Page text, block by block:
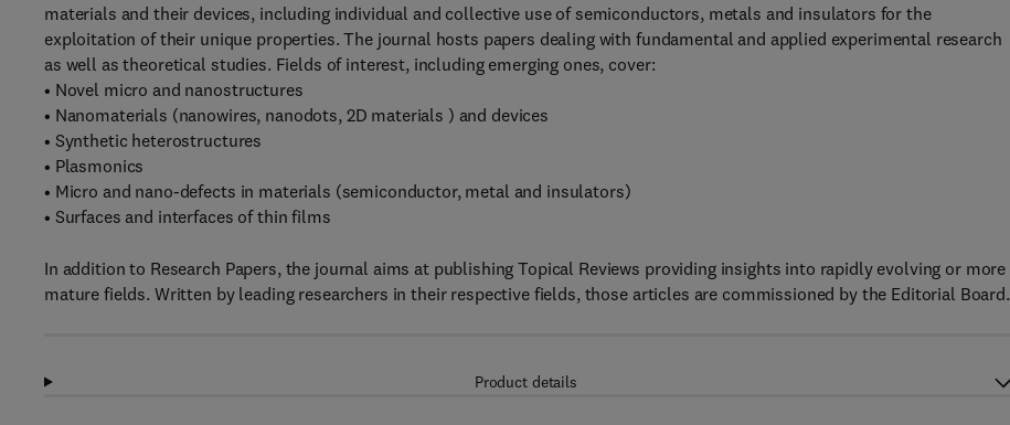
materials and their devices, including individual and collective use of semiconductors, metals and insulators for the
exploitation of their unique properties. The journal hosts papers dealing with fundamental and applied experimental research
as well as theoretical studies. Fields of interest, including emerging ones, cover:
• Novel micro and nanostructures
• Nanomaterials (nanowires, nanodots, 2D materials ) and devices
• Synthetic heterostructures
• Plasmonics
• Micro and nano-defects in materials (semiconductor, metal and insulators)
• Surfaces and interfaces of thin films
In addition to Research Papers, the journal aims at publishing Topical Reviews providing insights into rapidly evolving or more
mature fields. Written by leading researchers in their respective fields, those articles are commissioned by the Editorial Board.
Product details